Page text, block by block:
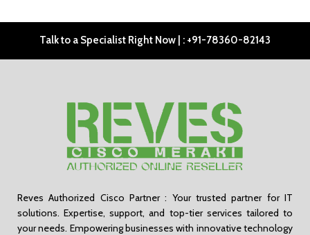
Talk to a Specialist Right Now | : +91-78360-82143
Reves Authorized Cisco Partner : Your trusted partner for IT
solutions. Expertise, support, and top-tier services tailored to
your needs. Empowering businesses with innovative technology